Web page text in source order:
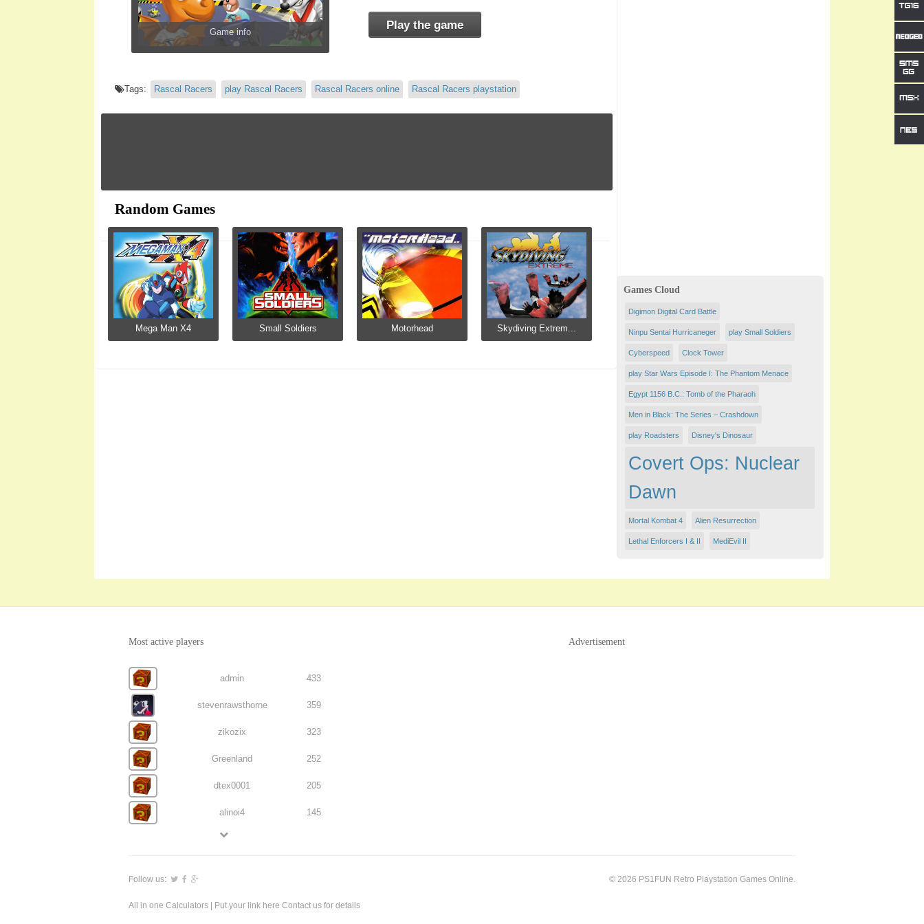
Game info
Play the game
Tags: Rascal Racers play Rascal Racers Rascal Racers online Rascal Racers playstation
Random Games
Mega Man X4 Small Soldiers Motorhead Skydiving Extrem...
Games Cloud
Digimon Digital Card Battle
Ninpu Sentai Hurricaneger play Small Soldiers
Cyberspeed Clock Tower
play Star Wars Episode I: The Phantom Menace
Egypt 1156 B.C.: Tomb of the Pharaoh
Men in Black: The Series – Crashdown
play Roadsters Disney's Dinosaur
Covert Ops: Nuclear
Dawn
Mortal Kombat 4 Alien Resurrection
Lethal Enforcers I & II MediEvil II
Most active players
admin 433
stevenrawsthorne 359
zikozix 323
Greenland 252
dtex0001 205
alinoi4 145
Advertisement
© 2026 PS1FUN Retro Playstation Games Online.
Follow us:
All in one Calculators | Put your link here Contact us for details